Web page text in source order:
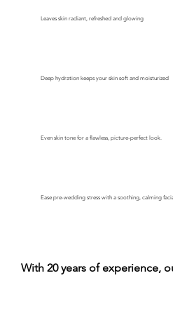
Leaves skin radiant, refreshed and glowing
Deep hydration keeps your skin soft and moisturized
Even skin tone for a flawless, picture-perfect look.
Ease pre-wedding stress with a soothing, calming
With 20 years of experience,